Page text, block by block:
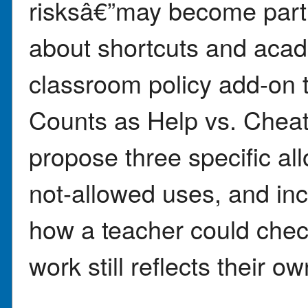
risksâ€”may become
about shortcuts and
classroom policy add-
Counts as Help vs.
propose three specific
not-allowed uses, and
how a teacher could
work still reflects their